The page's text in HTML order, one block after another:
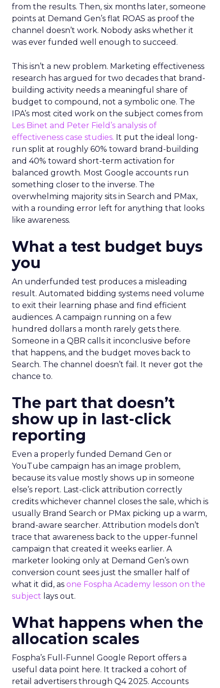
from the results. Then, six months later, someone
points at Demand Gen’s flat ROAS as proof the
channel doesn’t work. Nobody asks whether it
was ever funded well enough to succeed.
This isn’t a new problem. Marketing effectiveness
research has argued for two decades that brand-
building activity needs a meaningful share of
budget to compound, not a symbolic one. The
IPA’s most cited work on the subject comes from
Les Binet and Peter Field’s analysis of
effectiveness case studies. It put the ideal long-
run split at roughly 60% toward brand-building
and 40% toward short-term activation for
balanced growth. Most Google accounts run
something closer to the inverse. The
overwhelming majority sits in Search and PMax,
with a rounding error left for anything that looks
like awareness.
What a test budget buys
you
An underfunded test produces a misleading
result. Automated bidding systems need volume
to exit their learning phase and find efficient
audiences. A campaign running on a few
hundred dollars a month rarely gets there.
Someone in a QBR calls it inconclusive before
that happens, and the budget moves back to
Search. The channel doesn’t fail. It never got the
chance to.
The part that doesn’t
show up in last-click
reporting
Even a properly funded Demand Gen or
YouTube campaign has an image problem,
because its value mostly shows up in someone
else’s report. Last-click attribution correctly
credits whichever channel closes the sale, which is
usually Brand Search or PMax picking up a warm,
brand-aware searcher. Attribution models don’t
trace that awareness back to the upper-funnel
campaign that created it weeks earlier. A
marketer looking only at Demand Gen’s own
conversion count sees just the smaller half of
what it did, as one Fospha Academy lesson on the
subject lays out.
What happens when the
allocation scales
Fospha’s Full-Funnel Google Report offers a
useful data point here. It tracked a cohort of
retail advertisers through Q4 2025. Accounts